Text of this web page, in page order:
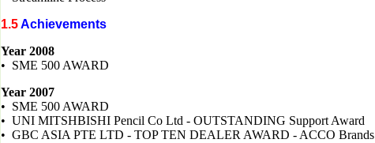
1.5Achievements
Year 2008
• SME 500 AWARD
Year 2007
• SME 500 AWARD
• UNI MITSHBISHI Pencil Co Ltd - OUTSTANDING Support Award
• GBC ASIA PTE LTD - TOP TEN DEALER AWARD - ACCO Brands